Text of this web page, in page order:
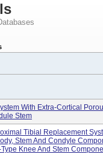
With Extra-Cortical
Stem
Tibial Replacement
Stem And Condyle
Knee And Stem